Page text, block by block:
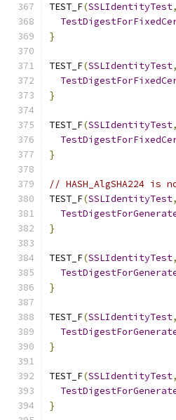
TEST_F(SSLIdentityTest,
}
TEST_F(SSLIdentityTest,
}
TEST_F(SSLIdentityTest,
}
// HASH_AlgSHA224
TEST_F(SSLIdentityTest,
}
TEST_F(SSLIdentityTest,
}
TEST_F(SSLIdentityTest,
}
TEST_F(SSLIdentityTest,
}